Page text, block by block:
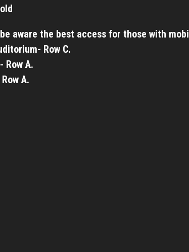
aware the best access for those with
Row C.
Row A.
A.